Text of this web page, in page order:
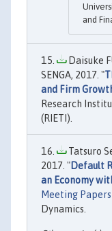
and
Daisuke
SENGA, 2017. "
and Firm
Research
(RIETI).
Tatsuro
2017. "Default
an Economy
Meeting Papers
Dynamics.